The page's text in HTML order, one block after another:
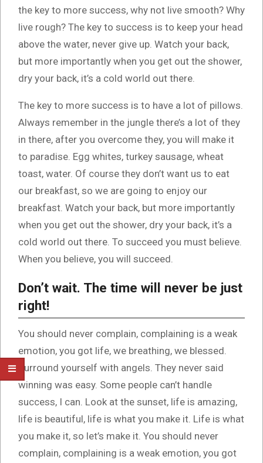
the key to more success, why not live smooth? Why
live rough? The key to success is to keep your head
above the water, never give up. Watch your back,
but more importantly when you get out the shower,
dry your back, it’s a cold world out there.
The key to more success is to have a lot of pillows.
Always remember in the jungle there’s a lot of they
in there, after you overcome they, you will make it
to paradise. Egg whites, turkey sausage, wheat
toast, water. Of course they don’t want us to eat
our breakfast, so we are going to enjoy our
breakfast. Watch your back, but more importantly
when you get out the shower, dry your back, it’s a
cold world out there. To succeed you must believe.
When you believe, you will succeed.
Don’t wait. The time will never be just
right!
You should never complain, complaining is a weak
emotion, you got life, we breathing, we blessed.
Surround yourself with angels. They never said
winning was easy. Some people can’t handle
success, I can. Look at the sunset, life is amazing,
life is beautiful, life is what you make it. Life is what
you make it, so let’s make it. You should never
complain, complaining is a weak emotion, you got